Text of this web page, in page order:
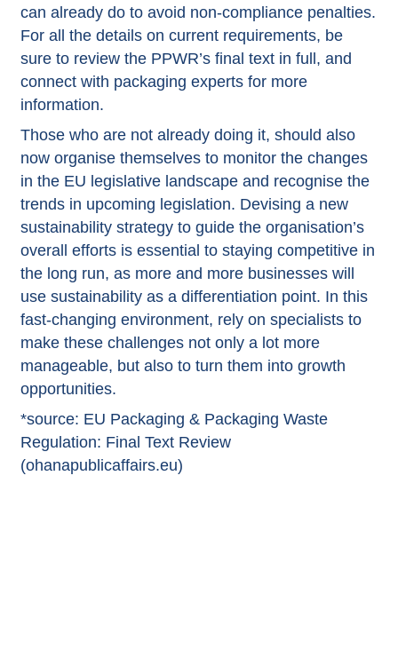
can already do to avoid non-compliance penalties.
For all the details on current requirements, be
sure to review the PPWR’s final text in full , and
connect with packaging experts for more
information.
Those who are not already doing it, should also
now organise themselves to monitor the changes
in the EU legislative landscape and recognise the
trends in upcoming legislation. Devising a new
sustainability strategy to guide the organisation’s
overall efforts is essential to staying competitive in
the long run, as more and more businesses will
use sustainability as a differentiation point. In this
fast-changing environment, rely on specialists to
make these challenges not only a lot more
manageable, but also to turn them into growth
opportunities.
*source: EU Packaging & Packaging Waste
Regulation: Final Text Review
(ohanapublicaffairs.eu)